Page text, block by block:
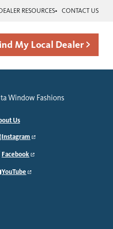
RESOURCES CONTACT US
My Local Dealer
Window Fashions
Us
Instagram
Facebook
YouTube